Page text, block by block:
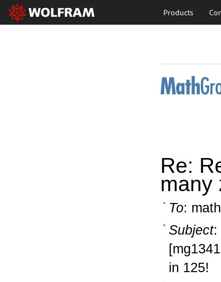
Products
Re:
many
To:
Subject:
in 125!